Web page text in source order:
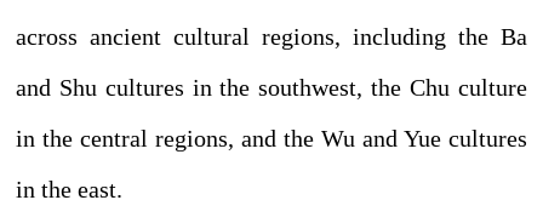
across ancient cultural regions, including the Ba
and Shu cultures in the southwest, the Chu culture
in the central regions, and the Wu and Yue cultures
in the east.